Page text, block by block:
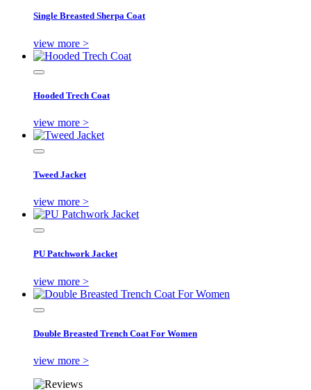
Single Breasted Sherpa Coat
view more >
Hooded Trech Coat
view more >
Tweed Jacket
view more >
PU Patchwork Jacket
view more >
Double Breasted Trench Coat For Women
view more >